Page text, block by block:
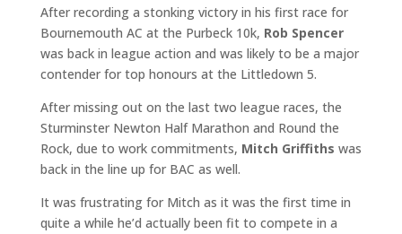
After recording a stonking victory in his first race for
Bournemouth AC at the Purbeck 10k, Rob Spencer
was back in league action and was likely to be a major
contender for top honours at the Littledown 5.
After missing out on the last two league races, the
Sturminster Newton Half Marathon and Round the
Rock, due to work commitments, Mitch Griffiths was
back in the line up for BAC as well.
It was frustrating for Mitch as it was the first time in
quite a while he’d actually been fit to compete in a